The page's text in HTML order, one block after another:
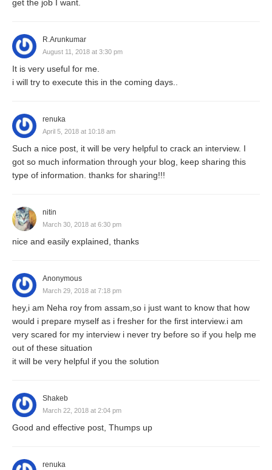
get the job I want.
R.Arunkumar
August 11, 2018 at 3:30 pm
It is very useful for me.
i will try to execute this in the coming days..
renuka
April 5, 2018 at 10:18 am
Such a nice post, it will be very helpful to crack an interview. I
got so much information through your blog, keep sharing this
type of information. thanks for sharing!!!
nitin
March 30, 2018 at 6:30 pm
nice and easily explained, thanks
Anonymous
March 29, 2018 at 7:18 pm
hey,i am Neha roy from assam,so i just want to know that how
would i prepare myself as i fresher for the first interview.i am
very scared for my interview i never try before so if you help me
out of these situation
it will be very helpful if you the solution
Shakeb
March 22, 2018 at 2:04 pm
Good and effective post, Thumps up
renuka